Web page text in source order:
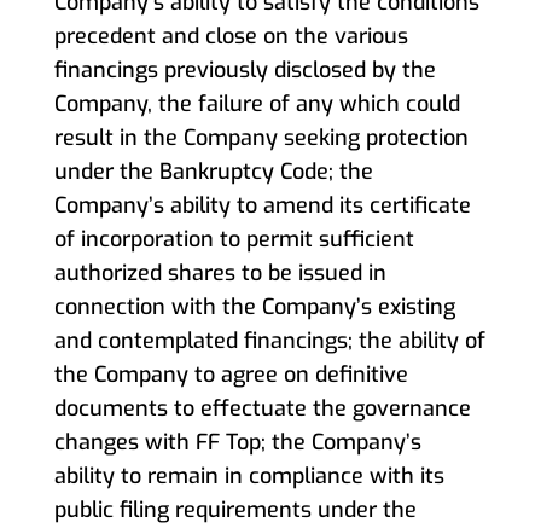
precedent and close on the various
financings previously disclosed by the
Company, the failure of any which could
result in the Company seeking protection
under the Bankruptcy Code; the
Company’s ability to amend its certificate
of incorporation to permit sufficient
authorized shares to be issued in
connection with the Company’s existing
and contemplated financings; the ability of
the Company to agree on definitive
documents to effectuate the governance
changes with FF Top; the Company’s
ability to remain in compliance with its
public filing requirements under the